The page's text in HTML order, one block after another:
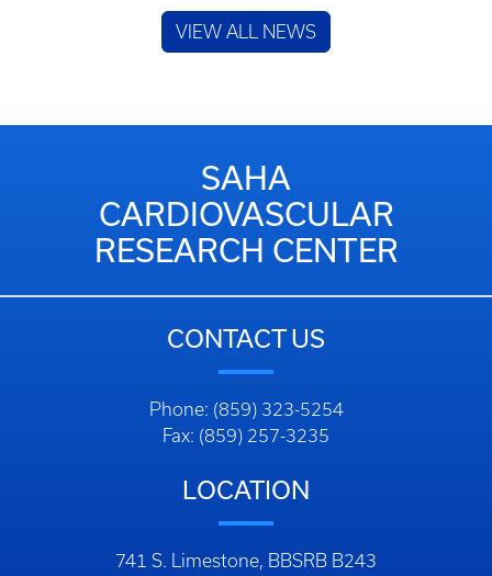
VIEW ALL NEWS
SAHA
CARDIOVASCULAR
RESEARCH CENTER
CONTACT US
Phone: (859) 323-5254
Fax: (859) 257-3235
LOCATION
741 S. Limestone, BBSRB B243